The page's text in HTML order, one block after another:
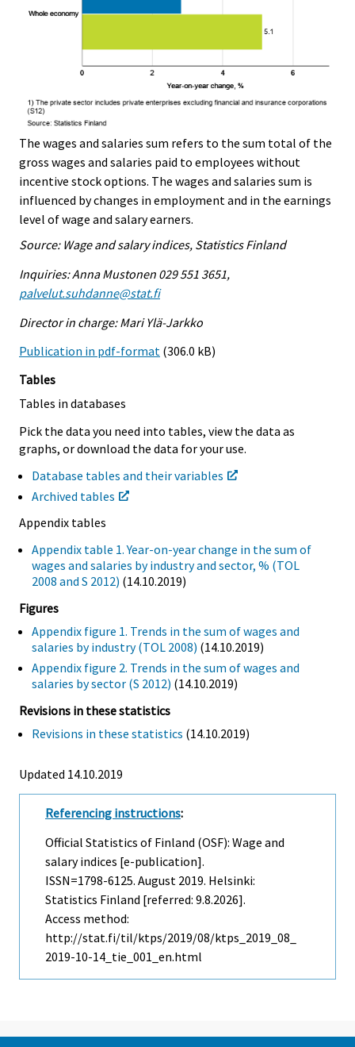
The wages and salaries sum refers to the sum total of the
gross wages and salaries paid to employees without
incentive stock options. The wages and salaries sum is
influenced by changes in employment and in the earnings
level of wage and salary earners.
Source: Wage and salary indices, Statistics Finland
Inquiries: Anna Mustonen 029 551 3651,
palvelut.suhdanne@stat.fi
Director in charge: Mari Ylä-Jarkko
Publication in pdf-format (306.0 kB)
Tables
Tables in databases
Pick the data you need into tables, view the data as
graphs, or download the data for your use.
Database tables and their variables
Archived tables
Appendix tables
Appendix table 1. Year-on-year change in the sum of
wages and salaries by industry and sector, % (TOL
2008 and S 2012) (14.10.2019)
Figures
Appendix figure 1. Trends in the sum of wages and
salaries by industry (TOL 2008) (14.10.2019)
Appendix figure 2. Trends in the sum of wages and
salaries by sector (S 2012) (14.10.2019)
Revisions in these statistics
Revisions in these statistics (14.10.2019)
Updated 14.10.2019
Referencing instructions:
Official Statistics of Finland (OSF): Wage and
salary indices [e-publication].
ISSN=1798-6125. August 2019. Helsinki:
Statistics Finland [referred: 9.8.2026].
Access method:
http://stat.fi/til/ktps/2019/08/ktps_2019_08_
2019-10-14_tie_001_en.html